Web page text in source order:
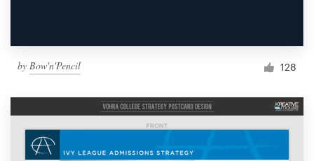
by Bow'n'Pencil 128